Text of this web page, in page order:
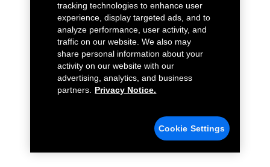
tracking technologies to enhance user
experience, display targeted ads, and to
analyze performance, user activity, and
traffic on our website. We also may
share personal information about your
activity on our website with our
advertising, analytics, and business
partners.
Privacy Notice.
Cookie Settings